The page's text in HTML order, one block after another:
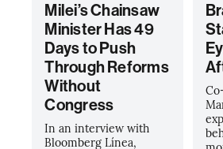
Milei’s Chainsaw
Minister Has 49
Days to Push
Through Reforms
Without
Congress
In an interview with
Bloomberg Línea,